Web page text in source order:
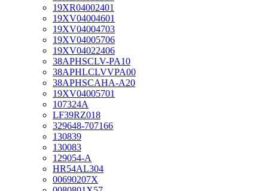
19XR04002401
19XV04004601
19XV04004703
19XV04005706
19XV04022406
38APHSCLV-PA10
38APHLCLVVPA00
38APHSCAHA-A20
19XV04005701
107324A
LF39RZ018
329648-707166
130839
130083
129054-A
HR54AL304
00690207X